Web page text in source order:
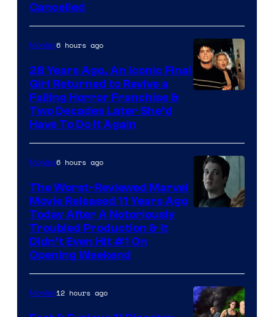
Cancelled
Movies6 hours ago
28 Years Ago, An Iconic Final
Girl Returned to Revive a
Failing Horror Franchise &
Two Decades Later She’d
Have To Do It Again
20th
Century
Studios
Movies6 hours ago
The Worst-Reviewed Marvel
Movie Released 11 Years Ago
Today After A Notoriously
Troubled Production & It
Didn’t Even Hit #1 On
Opening Weekend
Movies12 hours ago